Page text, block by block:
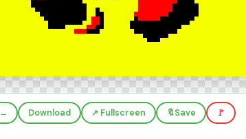
→ Download ↗️ Fullscreen 🔖Save 🚩